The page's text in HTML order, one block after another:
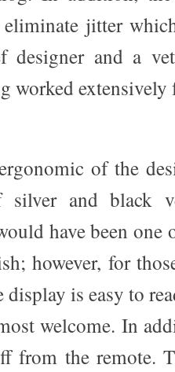
jitter
designer and a
worked extensively
of the
silver and black
have been one
however, for
is easy to
welcome. In
from the remote.